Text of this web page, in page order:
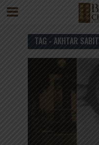
TAG - AKHTAR SABIT